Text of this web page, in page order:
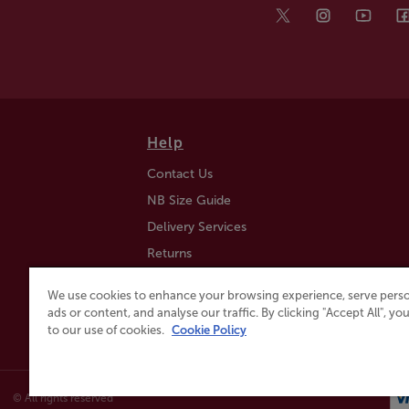
Help
Contact Us
NB Size Guide
Delivery Services
Returns
Click & Collect
© All rights reserved
We use cookies to enhance your browsing experience, serve
ads or content, and analyse our traffic. By clicking "Accept All",
to our use of cookies. Cookie Policy